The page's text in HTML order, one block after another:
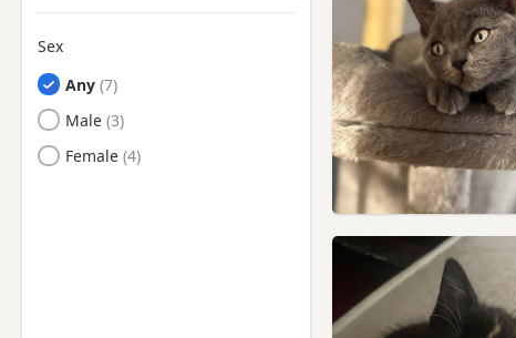
Sex
Any
Male
Female